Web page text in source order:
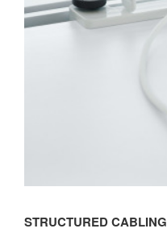
STRUCTURED CABLING